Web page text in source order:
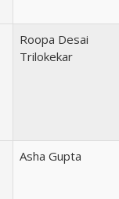
Roopa Desai
Trilokekar
Asha Gupta